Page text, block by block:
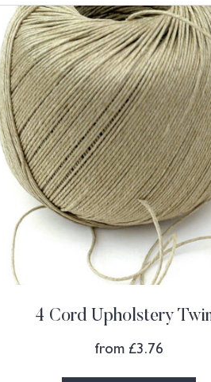
4 Cord Upholstery
from £3.76